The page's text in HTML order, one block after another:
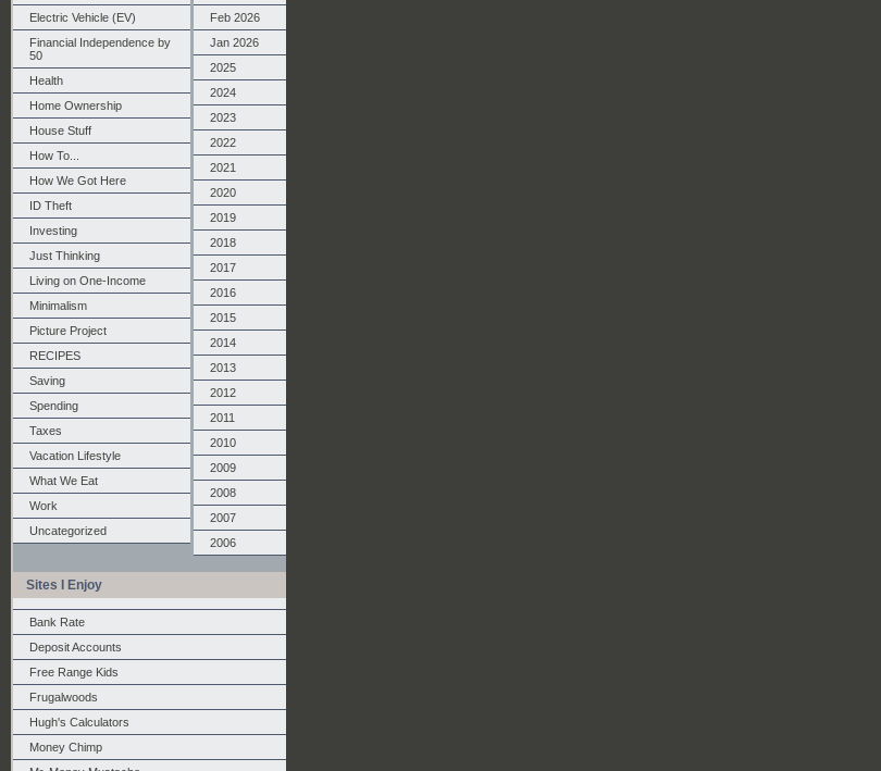
Electric Vehicle (EV)
Financial Independence by
50
Health
Home Ownership
House Stuff
How To...
How We Got Here
ID Theft
Investing
Just Thinking
Living on One-Income
Minimalism
Picture Project
RECIPES
Saving
Spending
Taxes
Vacation Lifestyle
What We Eat
Work
Uncategorized
Feb 2026
Jan 2026
2025
2024
2023
2022
2021
2020
2019
2018
2017
2016
2015
2014
2013
2012
2011
2010
2009
2008
2007
2006
Sites I Enjoy
Bank Rate
Deposit Accounts
Free Range Kids
Frugalwoods
Hugh's Calculators
Money Chimp